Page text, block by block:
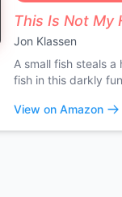
This Is Not My
Jon Klassen
A small fish steals a
fish in this darkly
View on Amazon